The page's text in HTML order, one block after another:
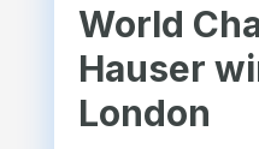
World
Hauser
London